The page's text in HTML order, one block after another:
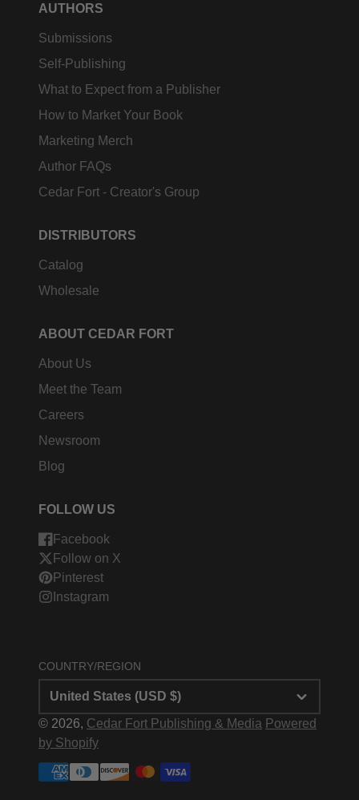
AUTHORS
Submissions
Self-Publishing
What to Expect from a Publisher
How to Market Your Book
Marketing Merch
Author FAQs
Cedar Fort - Creator's Group
DISTRIBUTORS
Catalog
Wholesale
ABOUT CEDAR FORT
About Us
Meet the Team
Careers
Newsroom
Blog
FOLLOW US
Facebook
Follow on X
Pinterest
Instagram
COUNTRY/REGION
United States (USD $)
© 2026, Cedar Fort Publishing & Media Powered
by Shopify
Payment